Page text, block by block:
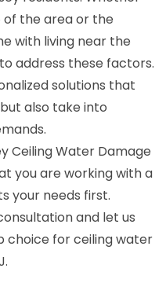
of the area or the
with living near the
address these factors.
solutions that
also take into
Ceiling Water Damage
you are working with a
your needs first.
and let us
choice for ceiling water